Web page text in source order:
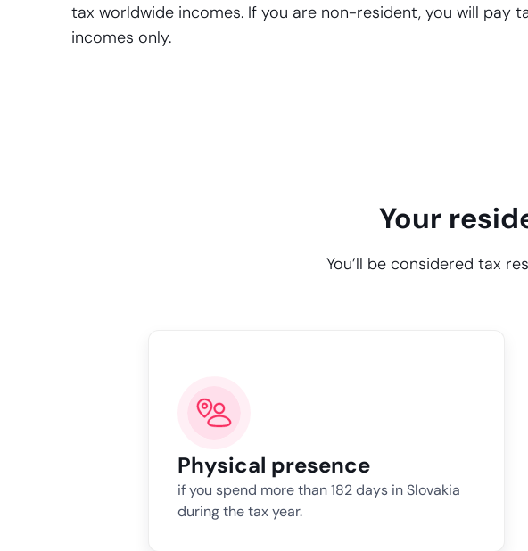
tax worldwide incomes. If you are non-resident, you will pay
incomes only.
Your
You’ll be considered tax
Physical presence
if you spend more than 182 days in Slovakia
during the tax year.